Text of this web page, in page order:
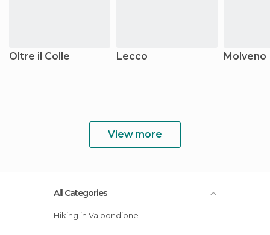
Oltre il Colle Lecco Molveno
View more
All Categories
Hiking in Valbondione